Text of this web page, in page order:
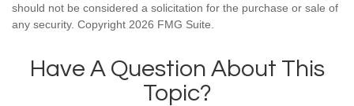
should not be considered a solicitation for the purchase or sale of
any security. Copyright 2026 FMG Suite.
Have A Question About This
Topic?